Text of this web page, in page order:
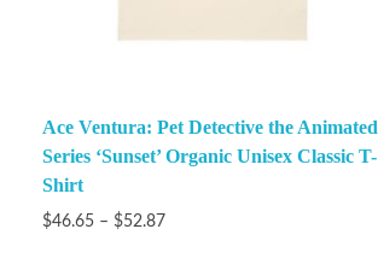
Ace Ventura: Pet Detective the Animated
Series ‘Sunset’ Organic Unisex Classic T-
Shirt
$46.65 – $52.87